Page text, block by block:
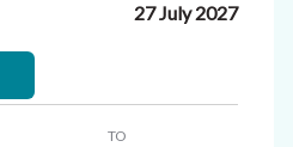
27 July 2027
TO